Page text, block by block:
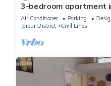
3-bedroom apartment
cool AC comfort
Air Conditioner Parking
Jaipur District
Civil Lines